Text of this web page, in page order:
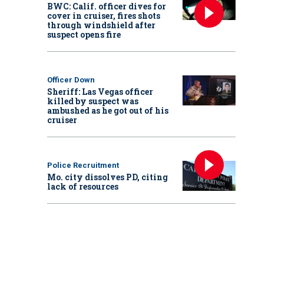
BWC: Calif. officer dives for
cover in cruiser, fires shots
through windshield after
suspect opens fire
Officer Down
Sheriff: Las Vegas officer
killed by suspect was
ambushed as he got out of his
cruiser
Police Recruitment
Mo. city dissolves PD, citing
lack of resources